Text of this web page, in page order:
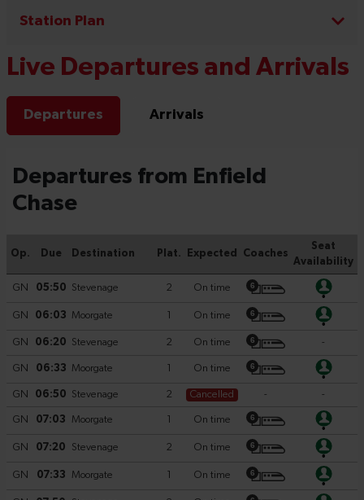
Station Plan
Live Departures and Arrivals
Departures Arrivals